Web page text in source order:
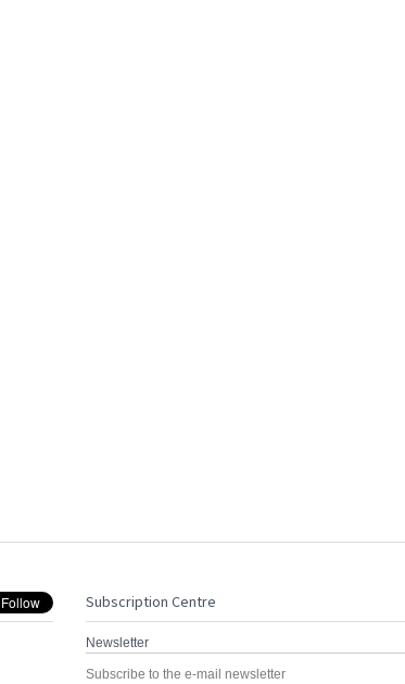
Subscription Centre
Newsletter
Subscribe to the e-mail newsletter